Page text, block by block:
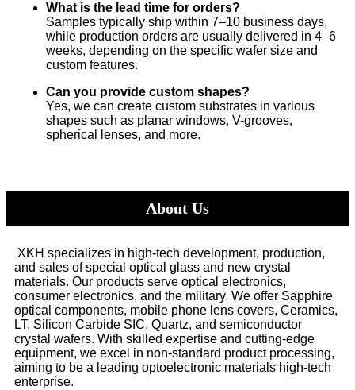
What is the lead time for orders?
Samples typically ship within 7–10 business days,
while production orders are usually delivered in 4–6
weeks, depending on the specific wafer size and
custom features.
Can you provide custom shapes?
Yes, we can create custom substrates in various
shapes such as planar windows, V-grooves,
spherical lenses, and more.
About Us
XKH specializes in high-tech development, production,
and sales of special optical glass and new crystal
materials. Our products serve optical electronics,
consumer electronics, and the military. We offer Sapphire
optical components, mobile phone lens covers, Ceramics,
LT, Silicon Carbide SIC, Quartz, and semiconductor
crystal wafers. With skilled expertise and cutting-edge
equipment, we excel in non-standard product processing,
aiming to be a leading optoelectronic materials high-tech
enterprise.